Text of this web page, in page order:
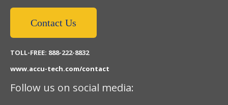
Contact Us
TOLL-FREE: 888-222-8832
www.accu-tech.com/contact
Follow us on social media: